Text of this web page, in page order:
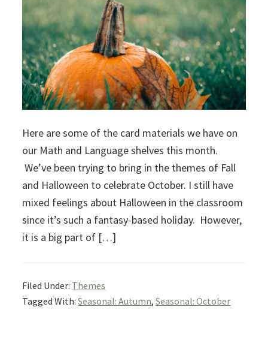
Here are some of the card materials we have on
our Math and Language shelves this month.
We’ve been trying to bring in the themes of Fall
and Halloween to celebrate October. I still have
mixed feelings about Halloween in the classroom
since it’s such a fantasy-based holiday. However,
it is a big part of […]
Filed Under: Themes
Tagged With:Seasonal: Autumn,Seasonal: October